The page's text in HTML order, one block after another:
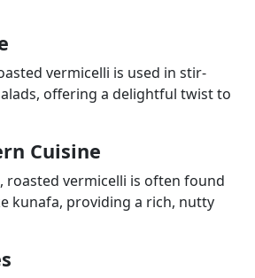
vermicelli is used in stir-
offering a delightful twist to
Cuisine
roasted vermicelli is often found
kunafa, providing a rich, nutty